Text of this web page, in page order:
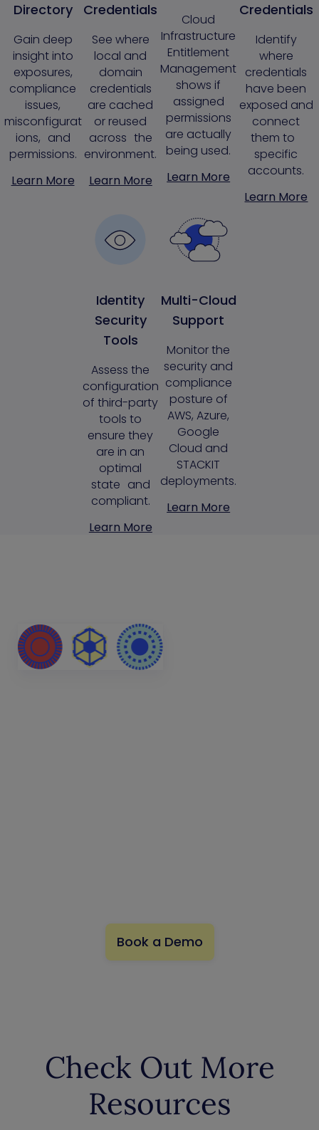
Directory
Gain deep
insight into
exposures,
compliance
issues,
misconfigurat
ions, and
permissions.
Learn More
Credentials
See where
local and
domain
credentials
are cached
or reused
across the
environment.
Learn More
Cloud
Infrastructure
Entitlement
Management
shows if
assigned
permissions
are actually
being used.
Learn More
Credentials
Identify
where
credentials
have been
exposed and
connect
them to
specific
accounts.
Learn More
Identity
Security
Tools
Assess the
configuration
of third-party
tools to
ensure they
are in an
optimal
state and
compliant.
Learn More
Multi-Cloud
Support
Monitor the
security and
compliance
posture of
AWS, Azure,
Google
Cloud and
STACKIT
deployments.
Learn More
Book a Demo
Check Out More
Resources